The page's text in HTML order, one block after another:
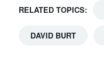
RELATED TOPICS:
DAVID BURT